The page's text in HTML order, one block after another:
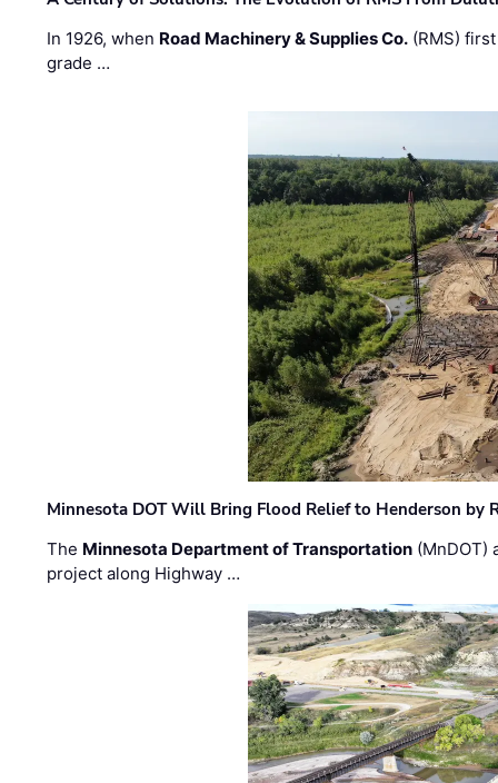
In 1926, when Road Machinery & Supplies Co. (RMS)
grade …
Minnesota DOT Will Bring Flood Relief to Henderson by
The Minnesota Department of Transportation (MnDOT)
project along Highway …